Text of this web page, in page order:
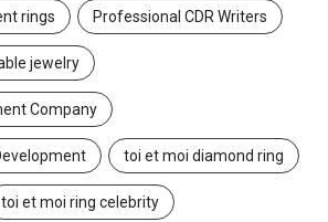
rings Professional CDR Writers
jewelry
Company
toi et moi diamond ring
toi et moi ring celebrity